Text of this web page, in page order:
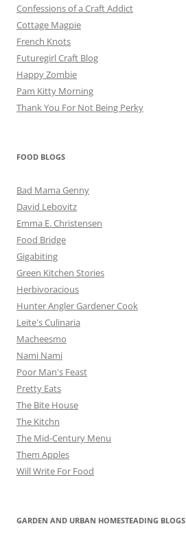
Confessions of a Craft Addict
Cottage Magpie
French Knots
Futuregirl Craft Blog
Happy Zombie
Pam Kitty Morning
Thank You For Not Being Perky
FOOD BLOGS
Bad Mama Genny
David Lebovitz
Emma E. Christensen
Food Bridge
Gigabiting
Green Kitchen Stories
Herbivoracious
Hunter Angler Gardener Cook
Leite's Culinaria
Macheesmo
Nami Nami
Poor Man's Feast
Pretty Eats
The Bite House
The Kitchn
The Mid-Century Menu
Them Apples
Will Write For Food
GARDEN AND URBAN HOMESTEADING BLOGS